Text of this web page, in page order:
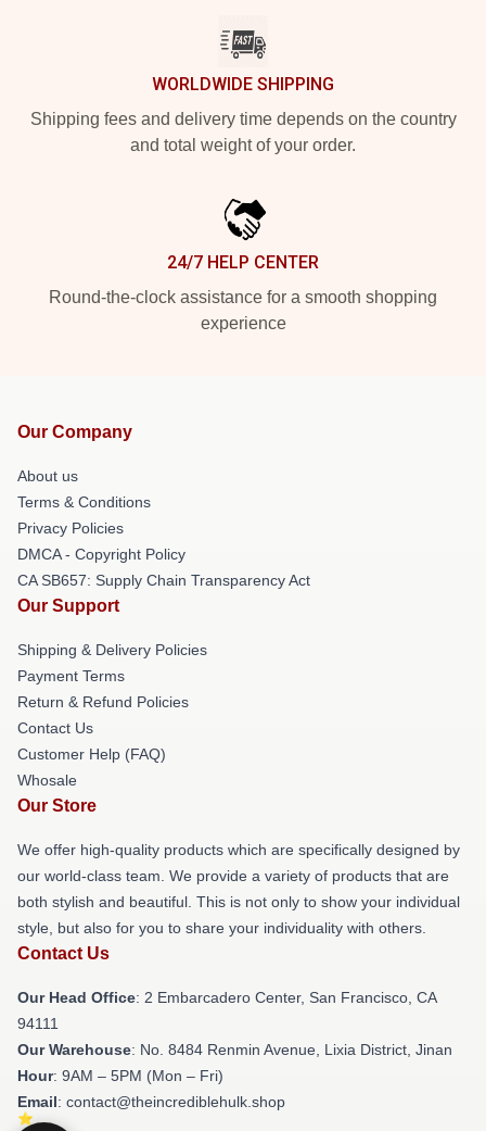
WORLDWIDE SHIPPING
Shipping fees and delivery time depends on the country
and total weight of your order.
24/7 HELP CENTER
Round-the-clock assistance for a smooth shopping
experience
Our Company
About us
Terms & Conditions
Privacy Policies
DMCA - Copyright Policy
CA SB657: Supply Chain Transparency Act
Our Support
Shipping & Delivery Policies
Payment Terms
Return & Refund Policies
Contact Us
Customer Help (FAQ)
Whosale
Our Store
We offer high-quality products which are specifically designed by
our world-class team. We provide a variety of products that are
both stylish and beautiful. This is not only to show your individual
style, but also for you to share your individuality with others.
Contact Us
Our Head Office: 2 Embarcadero Center, San Francisco, CA
94111
Our Warehouse: No. 8484 Renmin Avenue, Lixia District, Jinan
Hour: 9AM – 5PM (Mon – Fri)
Email: contact@theincrediblehulk.shop